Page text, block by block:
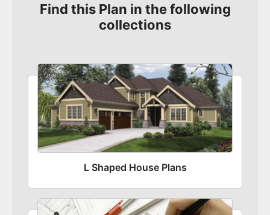
Find this Plan in the following
collections
L Shaped House Plans